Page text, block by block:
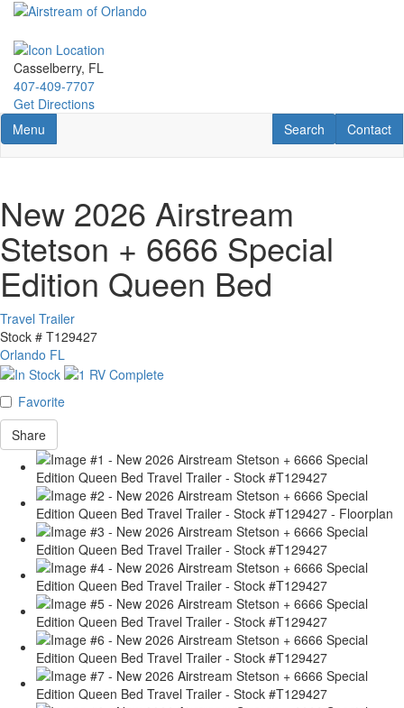
Skip
main
content
Casselberry, FL
407-409-7707
Get Directions
Toggle navigation
Menu Contact
Contact
RV Search
Search
New 2026 Airstream
Stetson + 6666 Special
Edition Queen Bed
Travel Trailer
Stock # T129427
Orlando FL
Favorite
Share